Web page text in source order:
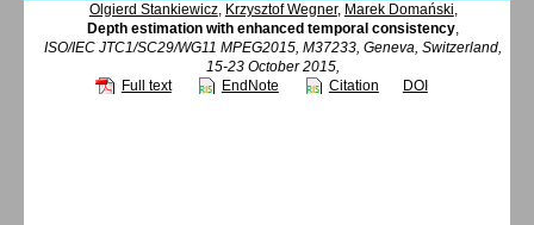
Olgierd Stankiewicz, Krzysztof Wegner, Marek Domański,
Depth estimation with enhanced temporal consistency,
ISO/IEC JTC1/SC29/WG11 MPEG2015, M37233, Geneva, Switzerland,
15-23 October 2015,
Full text
EndNote Citation DOI